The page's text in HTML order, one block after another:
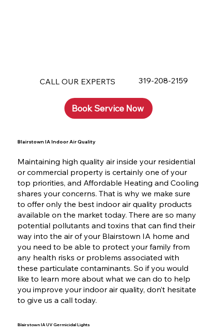
CALL OUR EXPERTS 319-208-2159
Book Service Now
Maintaining high quality air inside your residential
or commercial property is certainly one of your
top priorities, and Affordable Heating and Cooling
shares your concerns. That is why we make sure
to offer only the best indoor air quality products
available on the market today. There are so many
potential pollutants and toxins that can find their
way into the air of your Blairstown IA home and
you need to be able to protect your family from
any health risks or problems associated with
these particulate contaminants. So if you would
like to learn more about what we can do to help
you improve your indoor air quality, don’t hesitate
to give us a call today.
Blairstown IA Indoor Air Quality
Blairstown IA UV Germicidal Lights